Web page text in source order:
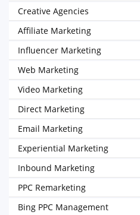
Creative Agencies
Affiliate Marketing
Influencer Marketing
Web Marketing
Video Marketing
Direct Marketing
Email Marketing
Experiential Marketing
Inbound Marketing
PPC Remarketing
Bing PPC Management